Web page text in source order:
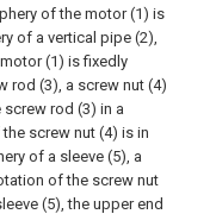
of the motor (1) is
of a vertical pipe (2),
(1) is fixedly
rod (3), a screw nut (4)
rod (3) in a
screw nut (4) is in
of a sleeve (5), a
of the screw nut
(5), the upper end